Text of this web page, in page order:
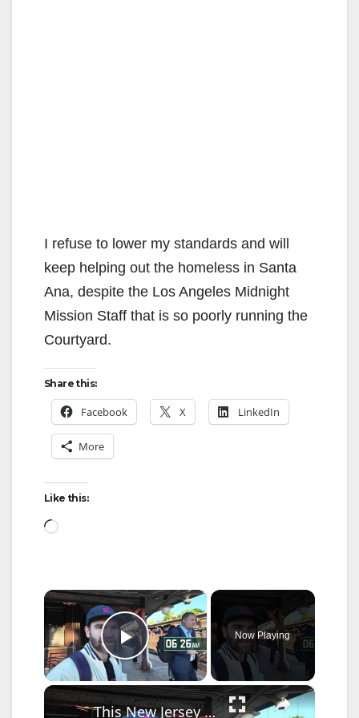
I refuse to lower my standards and will
keep helping out the homeless in Santa
Ana, despite the Los Angeles Midnight
Mission Staff that is so poorly running the
Courtyard.
Share this:
Facebook X LinkedIn
More
Like this:
Loading…
×
Play Video
Now Playing
×
This New Jersey man's commute to Brooklyn and positive take on transit is going viral